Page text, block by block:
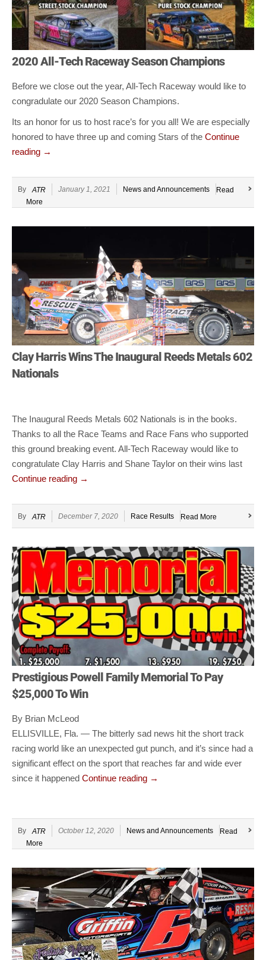
2020 All-Tech Raceway Season Champions
Before we close out the year, All-Tech Raceway would like to
congradulate our 2020 Season Champions.
Its an honor for us to host race’s for you all! We are especially
honored to have three up and coming Stars of the Continue
reading →
By ATR January 1, 2021 News and Announcements
Read
More
Clay Harris Wins The Inaugural Reeds Metals 602
Nationals
The Inaugural Reeds Metals 602 Nationals is in the books.
Thanks to all the Race Teams and Race Fans who supported
this ground breaking event. All-Tech Raceway would like to
congratulate Clay Harris and Shane Taylor on their wins last
Continue reading →
By ATR December 7, 2020 Race Results Read More
Prestigious Powell Family Memorial To Pay
$25,000 To Win
By Brian McLeod
ELLISVILLE, Fla. — The bitterly sad news hit the short track
racing world like an unexpected gut punch, and it’s since had a
significant effect on the sport that reaches far and wide ever
since it happened Continue reading →
By ATR October 12, 2020 News and Announcements
Read
More